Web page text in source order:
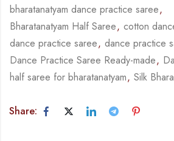
bharatanatyam dance practice saree,
Bharatanatyam Half Saree, cotton
dance practice saree, dance practice
Dance Practice Saree Ready-made,
half saree for bharatanatyam, Silk
Share: